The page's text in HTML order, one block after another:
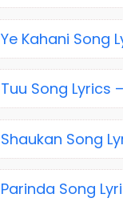
Ye Kahani Song
Tuu Song Lyrics
Shaukan Song
Parinda Song